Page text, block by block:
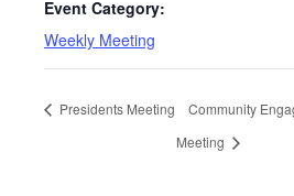
Event Category:
Weekly Meeting
Presidents Meeting
Community
Meeting